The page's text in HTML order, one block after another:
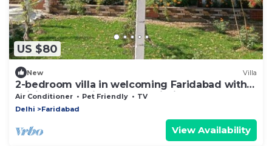
US $80
New Villa
2-bedroom villa in welcoming Faridabad with
WiFi, AC, badminton court within.
Air Conditioner Pet Friendly
TV
Delhi
Faridabad
View Availability